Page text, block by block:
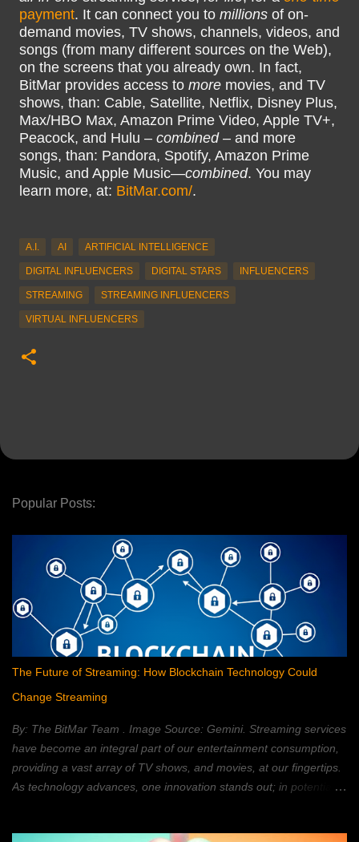
payment. It can connect you to millions of on-
demand movies, TV shows, channels, videos, and
songs (from many different sources on the Web),
on the screens that you already own. In fact,
BitMar provides access to more movies, and TV
shows, than: Cable, Satellite, Netflix, Disney Plus,
Max/HBO Max, Amazon Prime Video, Apple TV+,
Peacock, and Hulu – combined– and more
songs, than: Pandora, Spotify, Amazon Prime
Music, and Apple Music—combined. You may
learn more, at: BitMar.com/.
A.I. AI ARTIFICIAL INTELLIGENCE
DIGITAL INFLUENCERS DIGITAL STARS INFLUENCERS
STREAMING STREAMING INFLUENCERS
VIRTUAL INFLUENCERS
Popular Posts:
The Future of Streaming: How Blockchain Technology Could
Change Streaming
By: The BitMar Team . Image Source: Gemini. Streaming services
have become an integral part of our entertainment consumption,
providing a vast array of TV shows, and movies, at our fingertips.
As technology advances, one innovation stands out; in potentially